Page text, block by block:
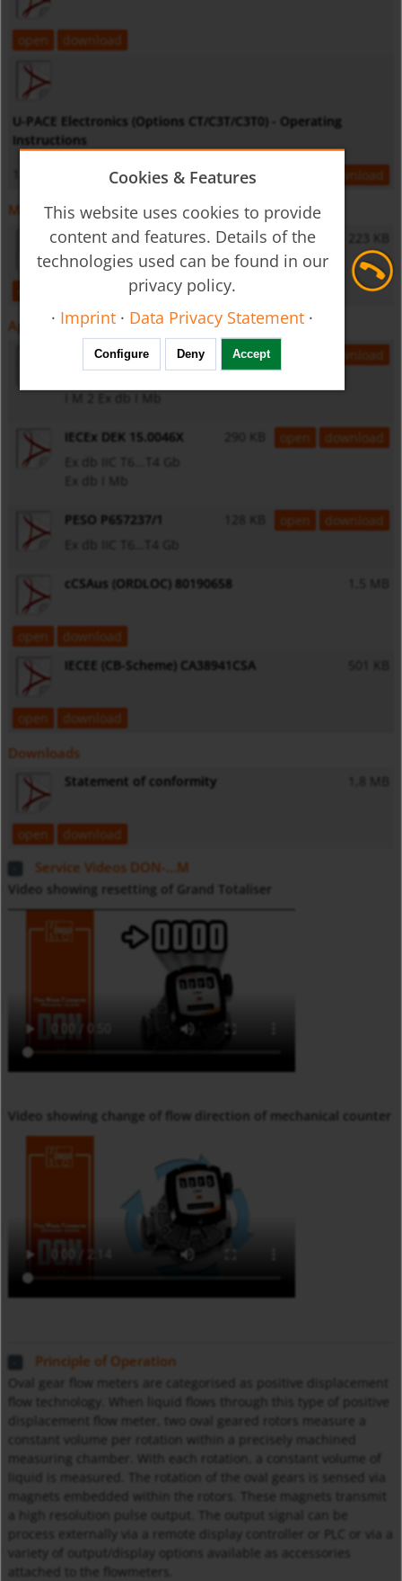
open download
U-PACE Electronics (Options CT/C3T/C3T0) - Operating
Instructions
download
Miscellaneous
General Safety Instructions 223 KB
Approvals
DEKRA 17ATEX0004 X
2,3 MB download
IECEx DEK 15.0046X
Ex db IIC T6...T4 Gb
Ex db I Mb
290 KB open download
PESO P657237/1
open download
cCSAus (ORDLOC) 80190658
open
download
IECEE (CB-Scheme) CA38941CSA
open download
Downloads
Statement of conformity
open download
Service Videos DON-...M
Video showing resetting of Grand Totaliser
Video showing change of flow direction of mechanical counter
Principle of Operation
Oval gear flow meters are categorised as positive displacement
flow technology. When liquid flows through this type of positive
displacement flow meter, two oval geared rotors measure a
constant volume per rotation within a precisely machined
measuring chamber. With each rotation, a constant volume of
liquid is measured. The rotation of the oval gears is sensed via
magnets embedded within the rotors. These magnets transmit
a high resolution pulse output. The output signal can be
process externally via a remote display controller or PLC or via a
variety of output/display options available as accessories
attached to the flowmeters.
Cookies & Features
This website uses cookies to provide
content and features. Details of the
technologies used can be found in our
privacy policy.
· Imprint · Data Privacy Statement ·
Configure Deny Accept